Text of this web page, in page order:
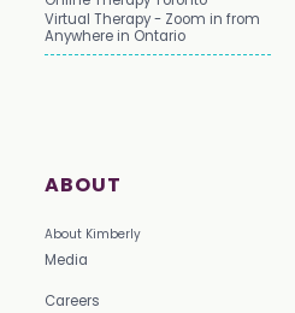
ABOUT
About Kimberly
Media
Careers
Virtual Therapy - Zoom in from
Anywhere in Ontario